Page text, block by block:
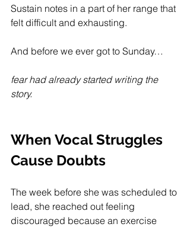
Sustain notes in a part of her range that
felt difficult and exhausting.
And before we ever got to Sunday…
fear had already started writing the
story.
When Vocal Struggles
Cause Doubts
The week before she was scheduled to
lead, she reached out feeling
discouraged because an exercise